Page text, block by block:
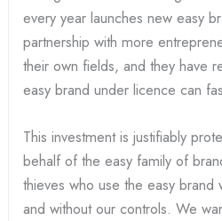
every year launches new easy
partnership with more
their own fields, and they have
easy brand under licence can
This investment is justifiably
behalf of the easy family of
thieves who use the easy brand
and without our controls. We